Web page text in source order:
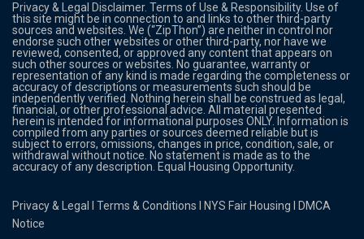
Privacy & Legal Disclaimer. Terms of Use & Responsibility. Use of
this site might be in connection to and links to other third-party
sources and websites. We (“ZipThon”) are neither in control nor
endorse such other websites or other third-party, nor have we
reviewed, consented, or approved any content that appears on
such other sources or websites. No guarantee, warranty or
representation of any kind is made regarding the completeness or
accuracy of descriptions or measurements such should be
independently verified. Nothing herein shall be construed as legal,
financial, or other professional advice. All material presented
herein is intended for informational purposes ONLY. Information is
compiled from any parties or sources deemed reliable but is
subject to errors, omissions, changes in price, condition, sale, or
withdrawal without notice. No statement is made as to the
accuracy of any description. Equal Housing Opportunity.
Privacy & Legal lTerms & Conditions NYS Fair Housing
DMCA
Notice